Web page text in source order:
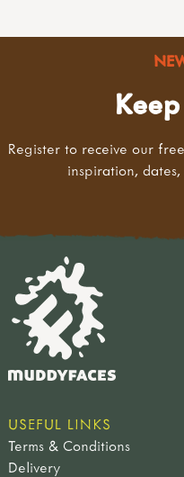
Register to receive our
inspiration,
USEFUL LINKS
Terms & Conditions
Delivery